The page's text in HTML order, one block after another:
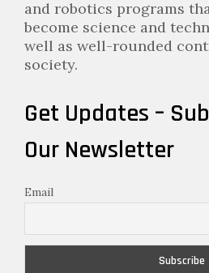
and robotics programs
become science and
well as well-rounded
society.
Get Updates –
Our Newsletter
Email